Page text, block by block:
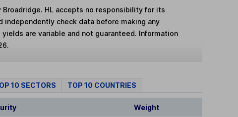
HL accepts no responsibility for its
independently check data before making any
are variable and not guaranteed. Information
10 SECTORS TOP 10 COUNTRIES
Weight